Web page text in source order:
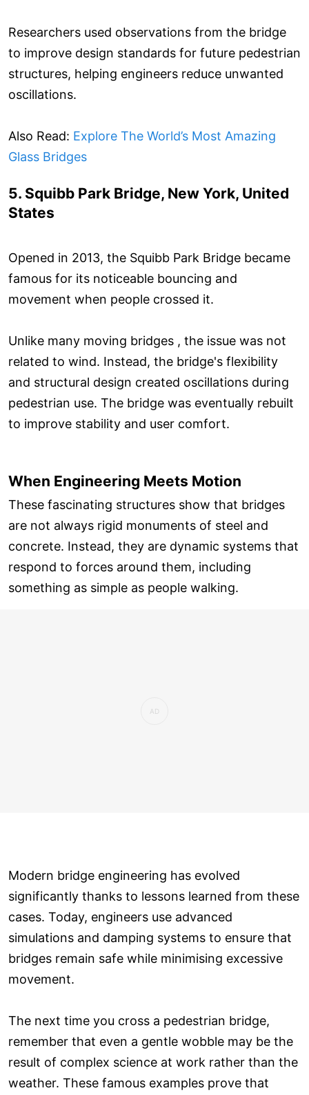
Researchers used observations from the bridge
to improve design standards for future pedestrian
structures, helping engineers reduce unwanted
oscillations.
Also Read: Explore The World’s Most Amazing
Glass Bridges
5. Squibb Park Bridge, New York, United
States
Opened in 2013, the Squibb Park Bridge became
famous for its noticeable bouncing and
movement when people crossed it.
Unlike many moving bridges , the issue was not
related to wind. Instead, the bridge's flexibility
and structural design created oscillations during
pedestrian use. The bridge was eventually rebuilt
to improve stability and user comfort.
When Engineering Meets Motion
These fascinating structures show that bridges
are not always rigid monuments of steel and
concrete. Instead, they are dynamic systems that
respond to forces around them, including
something as simple as people walking.
Modern bridge engineering has evolved
significantly thanks to lessons learned from these
cases. Today, engineers use advanced
simulations and damping systems to ensure that
bridges remain safe while minimising excessive
movement.
The next time you cross a pedestrian bridge,
remember that even a gentle wobble may be the
result of complex science at work rather than the
weather. These famous examples prove that